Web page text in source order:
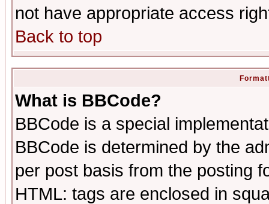
not have appropriate access
Back to top
What is BBCode?
BBCode is a special
BBCode is determined by the
per post basis from the posting
HTML: tags are enclosed in